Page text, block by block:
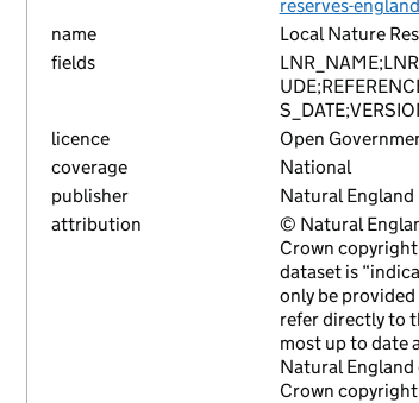
reserves-
name
Local Nature
fields
licence
Open
coverage
National
publisher
Natural England
attribution
© Natural
Crown
dataset is
only be
refer directly to
most up to date
Natural
Crown